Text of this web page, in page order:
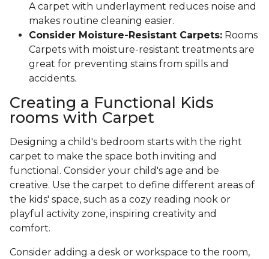
A carpet with underlayment reduces noise and
makes routine cleaning easier.
Consider Moisture-Resistant Carpets: Rooms
Carpets with moisture-resistant treatments are
great for preventing stains from spills and
accidents.
Creating a Functional Kids
rooms with Carpet
Designing a child's bedroom starts with the right
carpet to make the space both inviting and
functional. Consider your child's age and be
creative. Use the carpet to define different areas of
the kids' space, such as a cozy reading nook or
playful activity zone, inspiring creativity and
comfort.
Consider adding a desk or workspace to the room,